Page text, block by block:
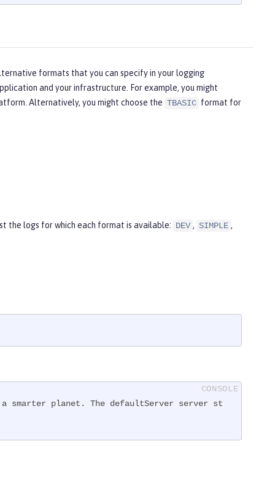
formats that you can specify in your logging
and your infrastructure. For example, you might
Alternatively, you might choose the TBASIC format for
the logs for which each format is available: DEV , SIMPLE ,
a smarter planet. The defaultServer server st